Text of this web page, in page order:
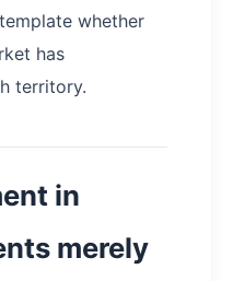
whether
has
territory.
in
merely